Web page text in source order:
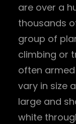
are over a
thousands
group of
climbing or
often armed
vary in size
large and
white